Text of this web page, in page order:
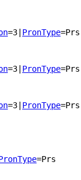
=3 PronType=Prs
=3 PronType=Prs
=3 PronType=Prs
=Prs